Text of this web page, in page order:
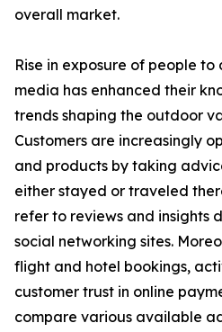
overall market.
Rise in exposure of people
media has enhanced their
trends shaping the outdoor
Customers are increasingly
and products by taking
either stayed or traveled
refer to reviews and insights
social networking sites.
flight and hotel bookings,
customer trust in online
compare various available